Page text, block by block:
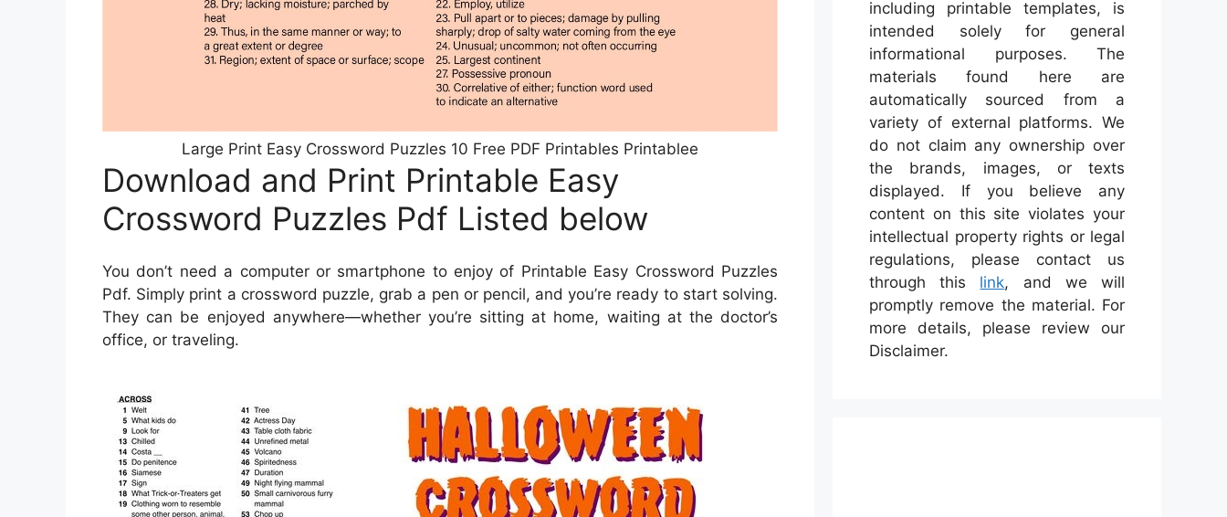
Large Print Easy Crossword Puzzles 10 Free PDF Printables Printablee
Download and Print Printable Easy
Crossword Puzzles Pdf Listed below
You don’t need a computer or smartphone to enjoy of Printable Easy Crossword Puzzles
Pdf. Simply print a crossword puzzle, grab a pen or pencil, and you’re ready to start solving.
They can be enjoyed anywhere—whether you’re sitting at home, waiting at the doctor’s
office, or traveling.
including printable templates, is
intended solely for general
informational purposes. The
materials found here are
automatically sourced from a
variety of external platforms. We
do not claim any ownership over
the brands, images, or texts
displayed. If you believe any
content on this site violates your
intellectual property rights or legal
regulations, please contact us
through this link, and we will
promptly remove the material. For
more details, please review our
Disclaimer.